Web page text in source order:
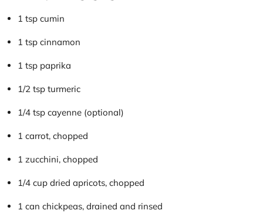
1 tsp cumin
1 tsp cinnamon
1 tsp paprika
1/2 tsp turmeric
1/4 tsp cayenne (optional)
1 carrot, chopped
1 zucchini, chopped
1/4 cup dried apricots, chopped
1 can chickpeas, drained and rinsed